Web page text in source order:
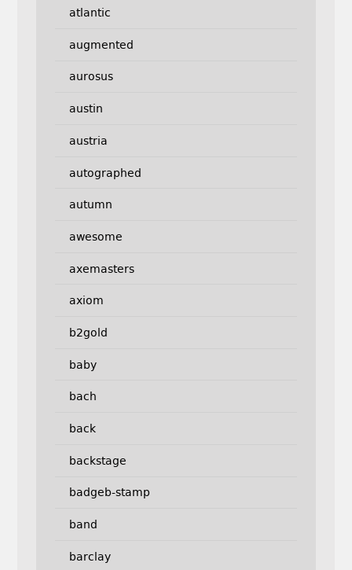
atlantic
augmented
aurosus
austin
austria
autographed
autumn
awesome
axemasters
axiom
b2gold
baby
bach
back
backstage
badgeb-stamp
band
barclay